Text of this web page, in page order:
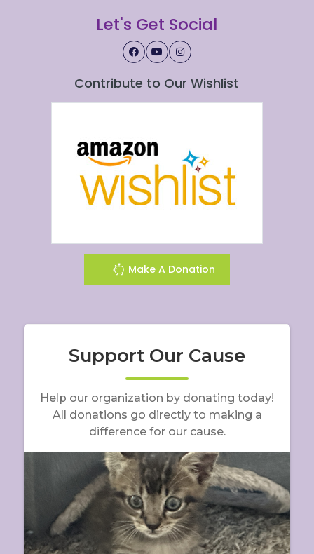
Let's Get Social
Contribute to Our Wishlist
Make A Donation